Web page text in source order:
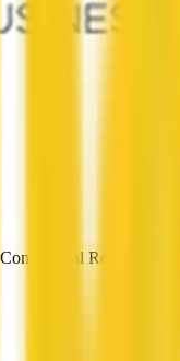
Real Estate